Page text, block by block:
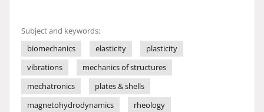
Subject and keywords:
biomechanics
elasticity
plasticity
vibrations
mechanics of structures
mechatronics
plates & shells
magnetohydrodynamics
rheology